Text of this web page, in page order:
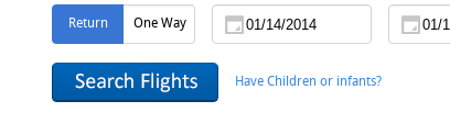
Return
One Way
Have Children or infants?